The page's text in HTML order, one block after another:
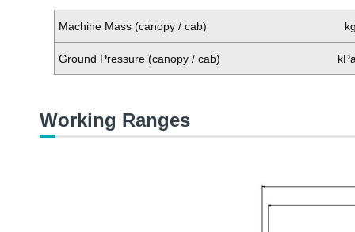
Machine Mass (canopy / cab)
Ground Pressure (canopy / cab)
Working Ranges